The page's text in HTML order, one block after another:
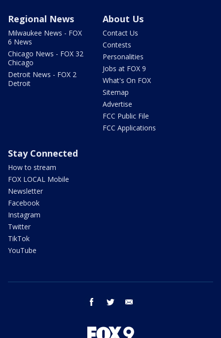
Regional News
Milwaukee News - FOX
6 News
Chicago News - FOX 32
Chicago
Detroit News - FOX 2
Detroit
About Us
Contact Us
Contests
Personalities
Jobs at FOX 9
What's On FOX
Sitemap
Advertise
FCC Public File
FCC Applications
Stay Connected
How to stream
FOX LOCAL Mobile
Newsletter
Facebook
Instagram
Twitter
TikTok
YouTube
facebook twitter